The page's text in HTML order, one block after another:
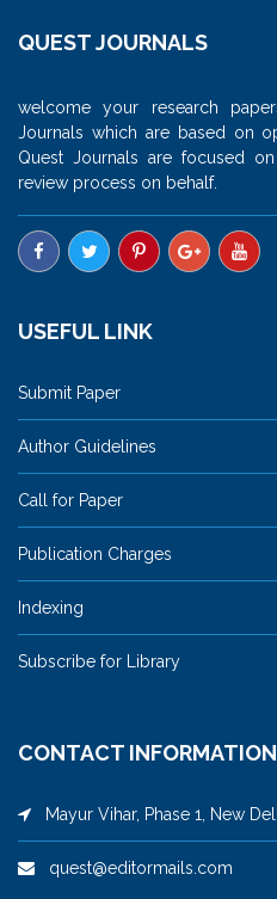
QUEST JOURNALS
welcome your research
Journals which are based on
Quest Journals are focused
review process on behalf.
USEFUL LINK
Submit Paper
Author Guidelines
Call for Paper
Publication Charges
Indexing
Subscribe for Library
CONTACT INFORMATION
Mayur Vihar, Phase 1, New
quest@editormails.com